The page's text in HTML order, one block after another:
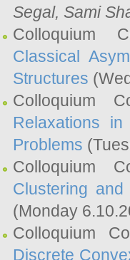
Segal, Sami
Colloquium
Classical
Structures
Colloquium
Relaxations
Problems
Colloquium
Clustering
(Monday
Colloquium
Discrete